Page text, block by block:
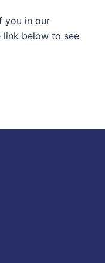
you in our
link below to see